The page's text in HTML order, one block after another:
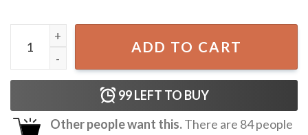
Usher Chris Brown RnB Tour Gift T-Shirt quantity
ADD TO CART
99LEFT TO BUY
Other people want this.There are 84people